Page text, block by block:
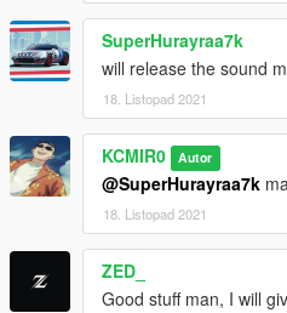
SuperHurayraa7k
will release the sound
18. Listopad 2021
KCMIR0 Autor
@SuperHurayraa7k
18. Listopad 2021
ZED_
Good stuff man, I will